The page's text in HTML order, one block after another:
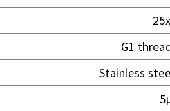
G1
Stainless